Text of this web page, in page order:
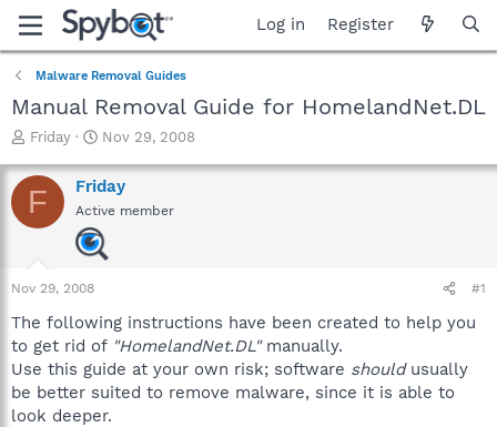
Log in Register
Malware Removal Guides
Manual Removal Guide for HomelandNet.DL
T
r
e
a
a
r
e
r
Friday
S
a
r
t
d
a
Nov 29, 2008
F Friday
Active member
Nov 29, 2008 #1
The following instructions have been created to help you
to get rid of "HomelandNet.DL"manually.
Use this guide at your own risk; software shouldusually
be better suited to remove malware, since it is able to
look deeper.